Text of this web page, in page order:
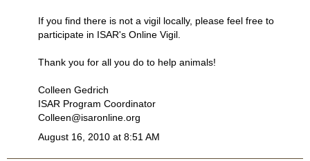
If you find there is not a vigil locally, please feel free to
participate in ISAR's Online Vigil.
Thank you for all you do to help animals!
Colleen Gedrich
ISAR Program Coordinator
Colleen@isaronline.org
August 16, 2010 at 8:51 AM